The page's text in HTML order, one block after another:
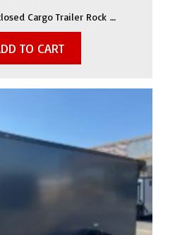
Cargo Trailer Rock …
TO CART